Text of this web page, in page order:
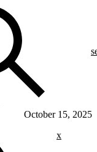
October 15, 2025
x